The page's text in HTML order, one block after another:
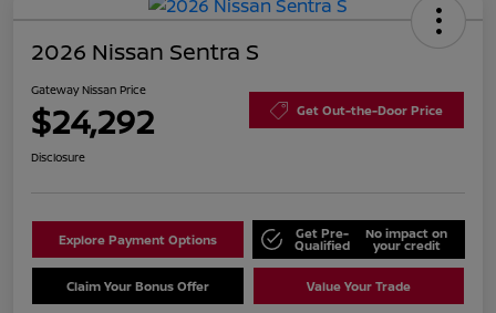
2026 Nissan Sentra S
Gateway Nissan Price
$24,292 Get Out-the-Door Price
Disclosure
Explore Payment Options Get Pre-
Qualified
No impact on
your credit
Claim Your Bonus Offer Value Your Trade